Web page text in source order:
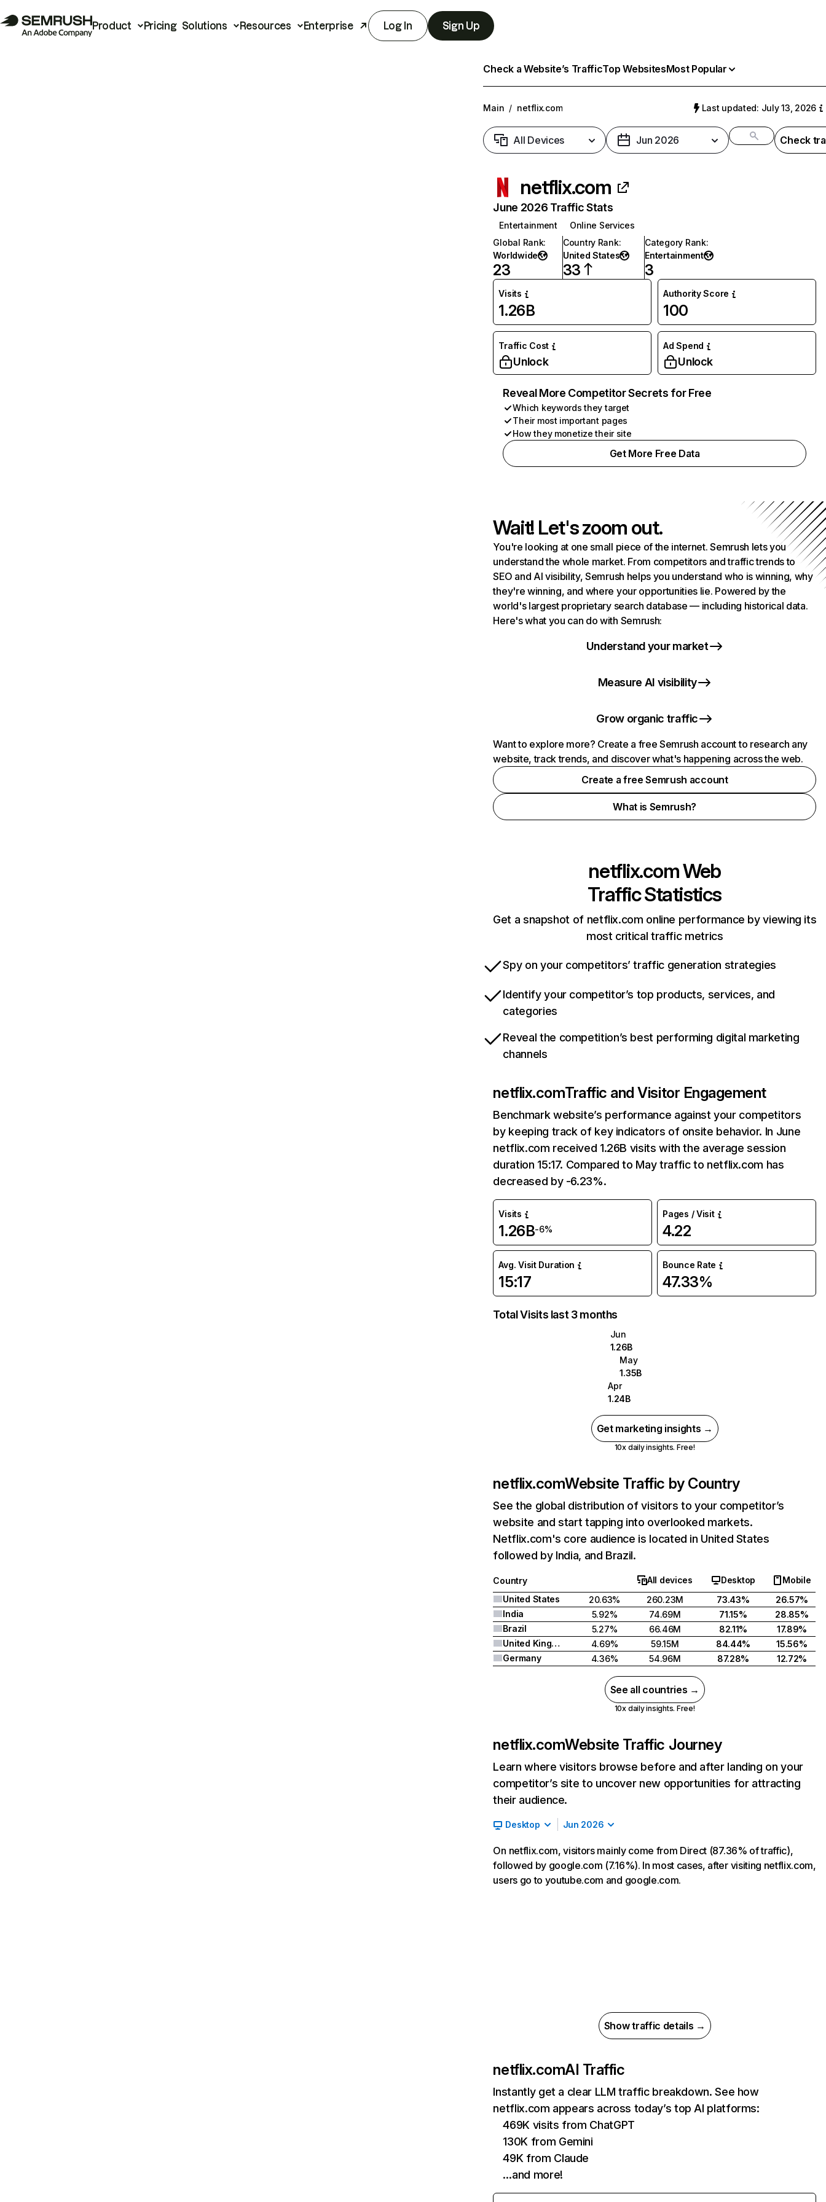
Product Pricing Solutions Resources Enterprise Log In Sign Up
Check a Website’s TrafficTop WebsitesMost Popular
Main / netflix.com Last updated: July 13, 2026
All Devices Jun 2026 Check
netflix.com
June 2026 Traffic Stats
Entertainment
Online Services
Global Rank:
Worldwide
23
Country Rank:
United States
33
Category Rank:
Entertainment
3
Visits
1.26B
Authority Score
100
Traffic Cost
Unlock
Ad Spend
Unlock
Reveal More Competitor Secrets for Free
Which keywords they target
Their most important pages
How they monetize their site
Get More Free Data
Wait! Let's zoom out.
You're looking at one small piece of the internet. Semrush lets you
understand the whole market. From competitors and traffic trends to
SEO and AI visibility, Semrush helps you understand who is winning, why
they're winning, and where your opportunities lie. Powered by the
world's largest proprietary search database — including historical data.
Here's what you can do with Semrush:
Understand your market
Measure AI visibility
Grow organic traffic
Want to explore more? Create a free Semrush account to research any
website, track trends, and discover what's happening across the web.
Create a free Semrush account
What is Semrush?
netflix.comWeb
Traffic Statistics
Get a snapshot of netflix.com online performance by viewing its
most critical traffic metrics
Spy on your competitors’ traffic generation strategies
Identify your competitor’s top products, services, and
categories
Reveal the competition’s best performing digital marketing
channels
netflix.comTraffic and Visitor Engagement
Benchmark website’s performance against your competitors
by keeping track of key indicators of onsite behavior. In June
netflix.com received 1.26B visits with the average session
duration 15:17. Compared to May traffic to netflix.com has
decreased by -6.23%.
Visits
1.26B-6%
Pages / Visit
4.22
Avg. Visit Duration
15:17
Bounce Rate
47.33%
Total Visits last 3 months
Jun
1.26B
May
1.35B
Apr
1.24B
Get marketing insights →
10x daily insights. Free!
netflix.comWebsite Traffic by Country
See the global distribution of visitors to your competitor’s
website and start tapping into overlooked markets.
Netflix.com's core audience is located in United States
followed by India, and Brazil.
Country All devices Desktop
Mobile
United States
20.63% 260.23M 73.43%
26.57%
India
5.92% 74.69M 71.15%
28.85%
Brazil
5.27% 66.46M 82.11%
17.89%
United Kingdom
4.69% 59.15M 84.44%
15.56%
Germany
4.36% 54.96M 87.28% 12.72%
See all countries →
10x daily insights. Free!
netflix.comWebsite Traffic Journey
Learn where visitors browse before and after landing on your
competitor’s site to uncover new opportunities for attracting
their audience.
Desktop Jun 2026
On netflix.com, visitors mainly come from Direct (87.36% of traffic),
followed by google.com (7.16%). In most cases, after visiting netflix.com,
users go to youtube.com and google.com.
Show traffic details →
netflix.comAI Traffic
Instantly get a clear LLM traffic breakdown. See how
netflix.com appears across today’s top AI platforms:
469K visits from ChatGPT
130K from Gemini
49K from Claude
…and more!